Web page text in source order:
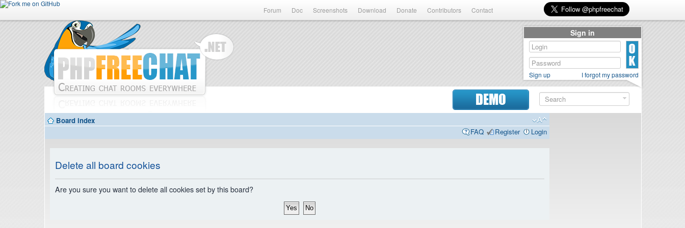
Forum Doc Screenshots Download Donate Contributors Contact
DEMO
Board index
FAQ
Register Login
Delete all board cookies
Are you sure you want to delete all cookies set by this board?
Sign in
Sign up I forgot my password